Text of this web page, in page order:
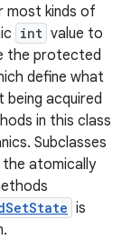
most kinds of
int value to
the protected
define what
acquired
in this class
Subclasses
atomically
is